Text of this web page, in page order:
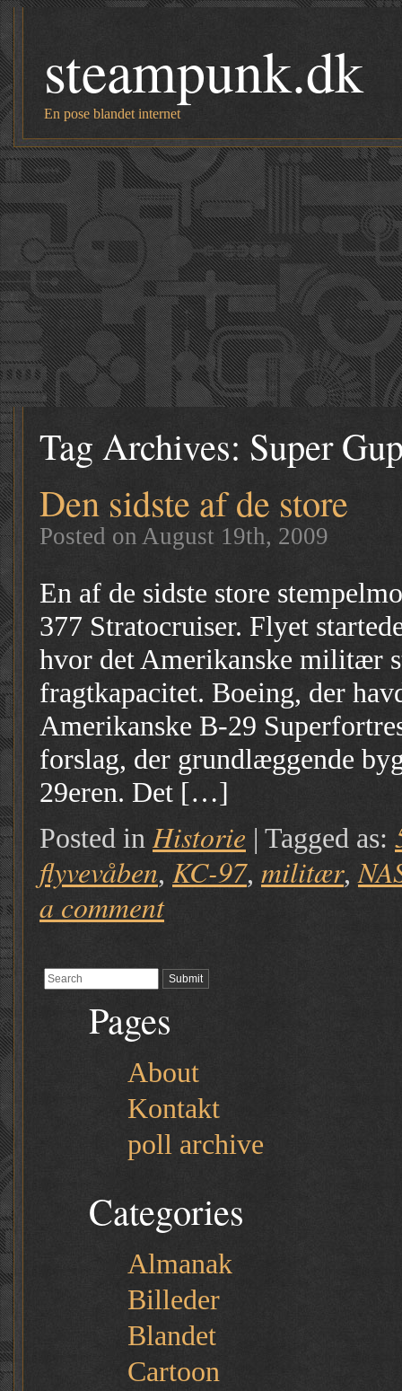
steampunk.dk
En pose blandet internet
Tag Archives: Super
Den sidste af de store
Posted on August 19th, 2009
En af de sidste store
377 Stratocruiser. Flyet
hvor det Amerikanske militær
fragtkapacitet. Boeing, der
Amerikanske B-29
forslag, der grundlæggende
29eren. Det […]
Posted in Historie | Tagged as:
flyvevåben, KC-97, militær,
a comment
Pages
About
Kontakt
poll archive
Categories
Almanak
Billeder
Blandet
Cartoon